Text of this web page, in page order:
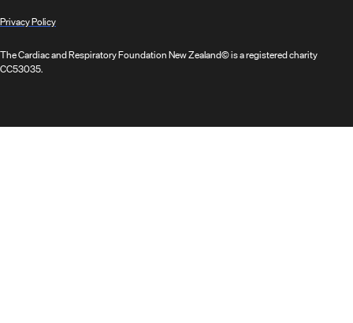
Privacy Policy
The Cardiac and Respiratory Foundation New Zealand© is a registered charity
CC53035.